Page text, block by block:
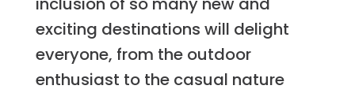
exciting destinations will delight
everyone, from the outdoor
enthusiast to the casual nature